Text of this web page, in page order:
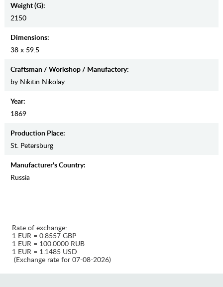
Weight (g):
2150
Dimensions:
38 x 59.5
Craftsman / Workshop / Manufactory:
by Nikitin Nikolay
Year:
1869
Production Place:
St. Petersburg
Manufaсturer's Country:
Russia
Rate of exchange:
1 EUR = 0.8557 GBP
1 EUR = 100.0000 RUB
1 EUR = 1.1485 USD
(Exchange rate for 07-08-2026)